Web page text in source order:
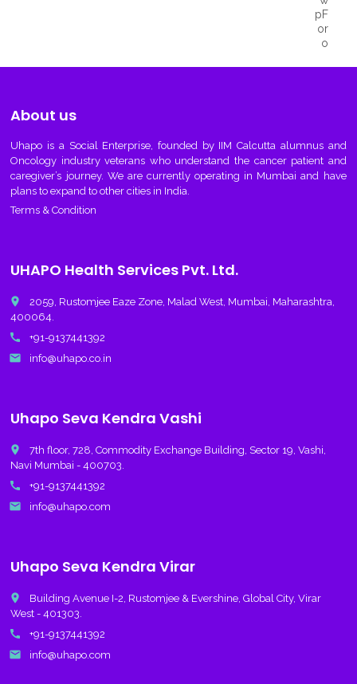
About us
Uhapo is a Social Enterprise, founded by IIM Calcutta alumnus and
Oncology industry veterans who understand the cancer patient and
caregiver’s journey. We are currently operating in Mumbai and have
plans to expand to other cities in India.
Terms & Condition
UHAPO Health Services Pvt. Ltd.
place
2059, Rustomjee Eaze Zone, Malad West, Mumbai, Maharashtra,
400064.
call +91-9137441392
email info@uhapo.co.in
Uhapo Seva Kendra Vashi
place
7th floor, 728, Commodity Exchange Building, Sector 19, Vashi,
Navi Mumbai - 400703.
call +91-9137441392
email info@uhapo.com
Uhapo Seva Kendra Virar
place
Building Avenue I-2, Rustomjee & Evershine, Global City, Virar
West - 401303.
call +91-9137441392
email info@uhapo.com